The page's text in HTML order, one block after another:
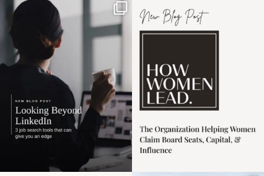
If it feels like the job
market has gotten
harder
I recently attended an
intro session for